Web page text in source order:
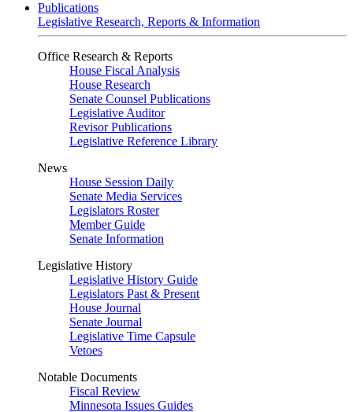
Publications
Legislative Research, Reports & Information
Office Research & Reports
House Fiscal Analysis
House Research
Senate Counsel Publications
Legislative Auditor
Revisor Publications
Legislative Reference Library
News
House Session Daily
Senate Media Services
Legislators Roster
Member Guide
Senate Information
Legislative History
Legislative History Guide
Legislators Past & Present
House Journal
Senate Journal
Legislative Time Capsule
Vetoes
Notable Documents
Fiscal Review
Minnesota Issues Guides